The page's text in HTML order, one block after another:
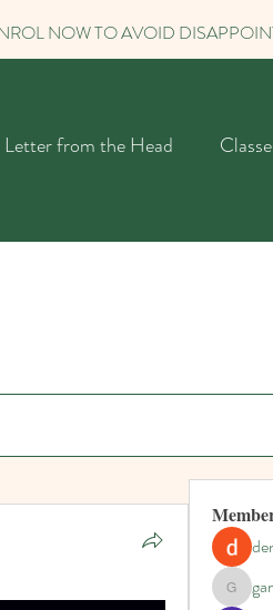
NOW TO AVOID
Letter from the Head
gamblex